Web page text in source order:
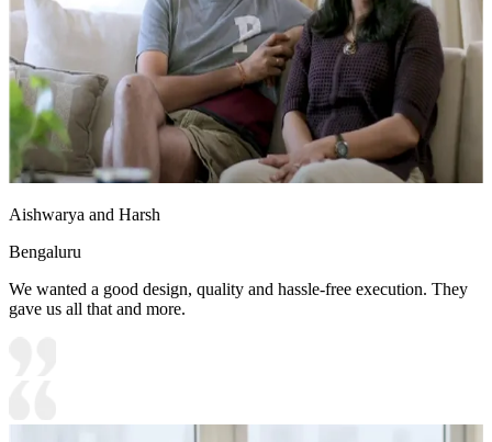
Aishwarya and Harsh
Bengaluru
We wanted a good design, quality and hassle-free execution. They
gave us all that and more.